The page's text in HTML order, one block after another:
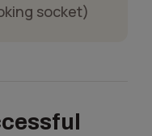
socket)